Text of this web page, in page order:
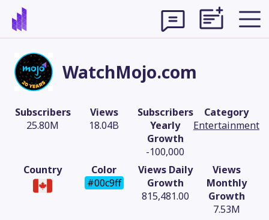
WatchMojo.com
Subscribers
25.80M
Views
18.04B
Subscribers
Yearly
Growth
-100,000
Category
Entertainment
Country
Color
#00c9ff
Views Daily
Growth
815,481.00
Views
Monthly
Growth
7.53M